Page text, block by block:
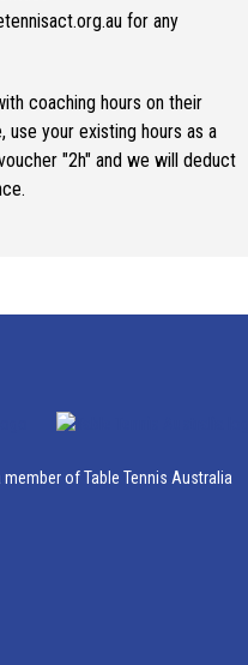
for any
coaching hours on their
use your existing hours as a
"2h" and we will deduct
member of Table Tennis Australia